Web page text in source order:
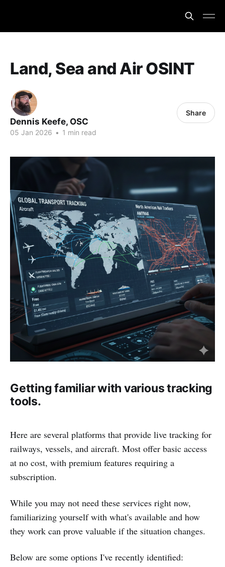
Land, Sea and Air OSINT
Dennis Keefe, OSC
05 Jan 2026 • 1 min read
Share
Getting familiar with various tracking
tools.
Here are several platforms that provide live tracking for
railways, vessels, and aircraft. Most offer basic access
at no cost, with premium features requiring a
subscription.
While you may not need these services right now,
familiarizing yourself with what's available and how
they work can prove valuable if the situation changes.
Below are some options I've recently identified: